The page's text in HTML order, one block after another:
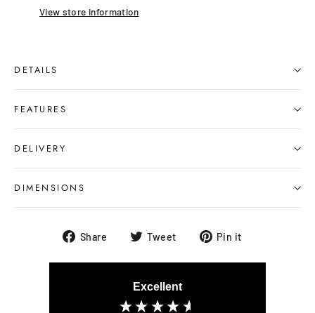
View store information
DETAILS
FEATURES
DELIVERY
DIMENSIONS
Share
ShareTweet
TweetPin it
Excellent